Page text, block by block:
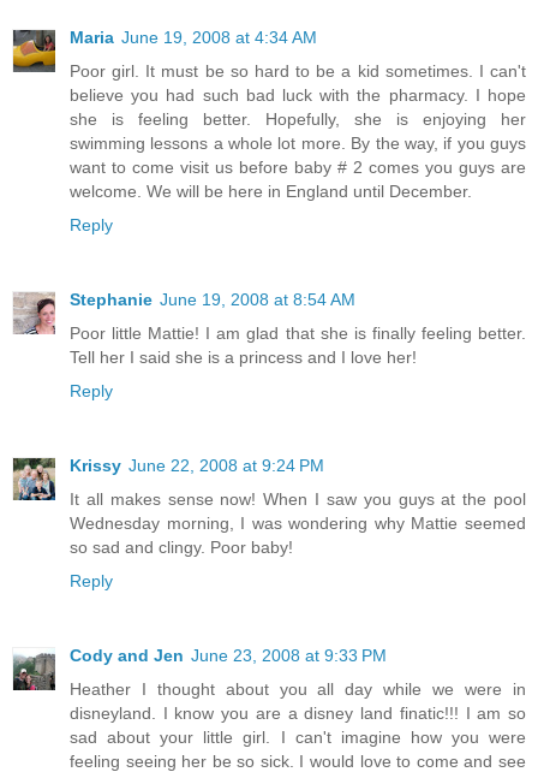
Maria June 19, 2008 at 4:34 AM
Poor girl. It must be so hard to be a kid sometimes. I can't
believe you had such bad luck with the pharmacy. I hope
she is feeling better. Hopefully, she is enjoying her
swimming lessons a whole lot more. By the way, if you guys
want to come visit us before baby # 2 comes you guys are
welcome. We will be here in England until December.
Reply
Stephanie June 19, 2008 at 8:54 AM
Poor little Mattie! I am glad that she is finally feeling better.
Tell her I said she is a princess and I love her!
Reply
Krissy June 22, 2008 at 9:24 PM
It all makes sense now! When I saw you guys at the pool
Wednesday morning, I was wondering why Mattie seemed
so sad and clingy. Poor baby!
Reply
Cody and Jen June 23, 2008 at 9:33 PM
Heather I thought about you all day while we were in
disneyland. I know you are a disney land finatic!!! I am so
sad about your little girl. I can't imagine how you were
feeling seeing her be so sick. I would love to come and see